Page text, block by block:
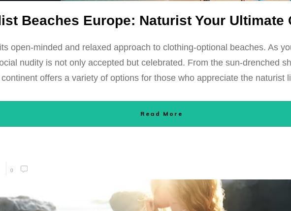
Beaches Europe: Naturist Your Ultimate
open-minded and relaxed approach to clothing-optional beaches. As
nudity is not only accepted but celebrated. From the sun-drenched
offers a variety of options for those who appreciate the naturist
Read More
0